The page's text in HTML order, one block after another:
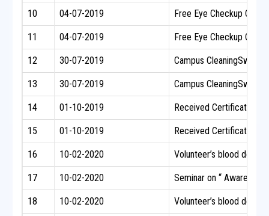
10 04-07-2019 Free Eye Checkup
11 04-07-2019 Free Eye Checkup
12 30-07-2019 Campus
13 30-07-2019 Campus
14 01-10-2019 Received Certificate of
15 01-10-2019 Received Certificate of
16 10-02-2020 Volunteer’s blood
17 10-02-2020 Seminar on “ Awareness
18 10-02-2020 Volunteer’s blood